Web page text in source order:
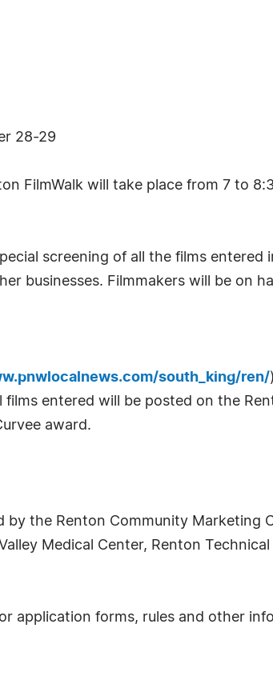
28-29
FilmWalk will take place from 7 to
screening of all the films
businesses. Filmmakers will be on
south_king/ren/
entered will be posted on the
award.
by the Renton Community Marketing
Medical Center, Renton
application forms, rules and other